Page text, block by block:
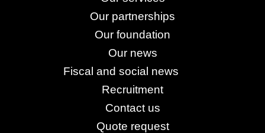
Our partnerships
Our foundation
Our news
Fiscal and social news
Recruitment
Contact us
Quote request